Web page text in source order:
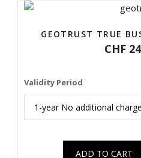
GEOTRUST TRUE
CHF
Validity Period